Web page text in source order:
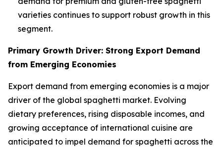
varieties continues to support robust growth in this
segment.
Primary Growth Driver: Strong Export Demand
from Emerging Economies
Export demand from emerging economies is a major
driver of the global spaghetti market. Evolving
dietary preferences, rising disposable incomes, and
growing acceptance of international cuisine are
anticipated to impel demand for spaghetti across the